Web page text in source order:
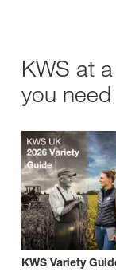
KWS at
you need
KWS Variety